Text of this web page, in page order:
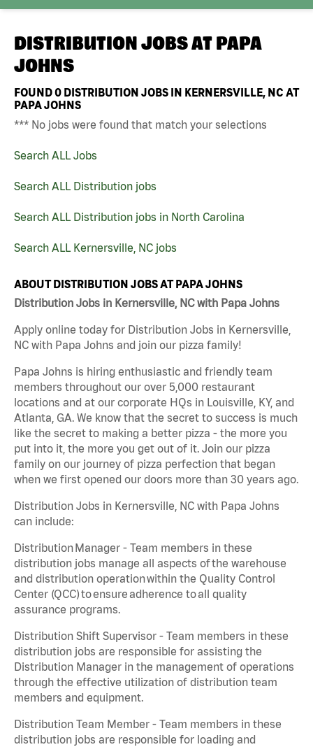
DISTRIBUTION JOBS AT PAPA
JOHNS
FOUND0 DISTRIBUTION JOBS IN KERNERSVILLE, NC AT
PAPA JOHNS
*** No jobs were found that match your selections
Search ALL Jobs
Search ALL Distribution jobs
Search ALL Distribution jobs in North Carolina
Search ALL Kernersville, NC jobs
ABOUT DISTRIBUTION JOBS AT PAPA JOHNS
Distribution Jobs in Kernersville, NC with Papa Johns
Apply online today for Distribution Jobs in Kernersville,
NC with Papa Johns and join our pizza family!
Papa Johns is hiring enthusiastic and friendly team
members throughout our over 5,000 restaurant
locations and at our corporate HQs in Louisville, KY, and
Atlanta, GA. We know that the secret to success is much
like the secret to making a better pizza - the more you
put into it, the more you get out of it. Join our pizza
family on our journey of pizza perfection that began
when we first opened our doors more than 30 years ago.
Distribution Jobs in Kernersville, NC with Papa Johns
can include:
Distribution Manager - Team members in these
distribution jobs manage all aspects of the warehouse
and distribution operation within the Quality Control
Center (QCC) to ensure adherence to all quality
assurance programs.
Distribution Shift Supervisor - Team members in these
distribution jobs are responsible for assisting the
Distribution Manager in the management of operations
through the effective utilization of distribution team
members and equipment.
Distribution Team Member - Team members in these
distribution jobs are responsible for loading and